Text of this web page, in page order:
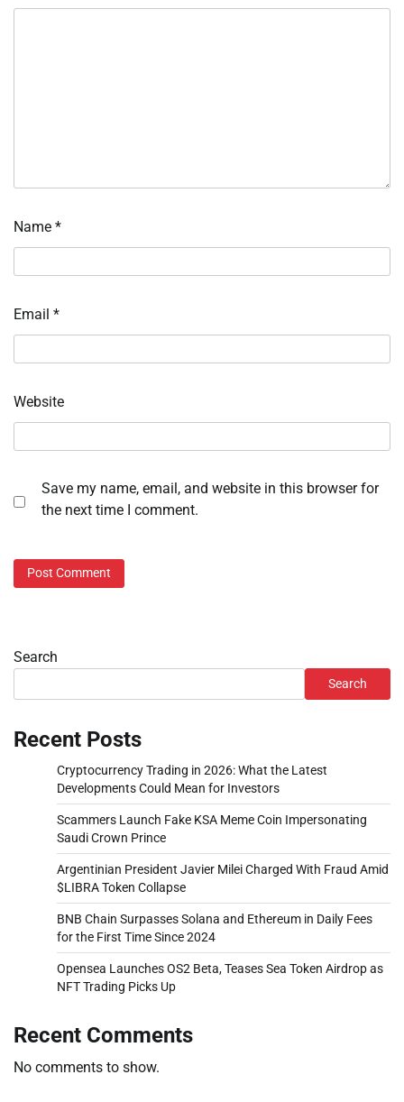
Name *
Email *
Website
Save my name, email, and website in this browser for
the next time I comment.
Search
Search
Recent Posts
Cryptocurrency Trading in 2026: What the Latest
Developments Could Mean for Investors
Scammers Launch Fake KSA Meme Coin Impersonating
Saudi Crown Prince
Argentinian President Javier Milei Charged With Fraud Amid
$LIBRA Token Collapse
BNB Chain Surpasses Solana and Ethereum in Daily Fees
for the First Time Since 2024
Opensea Launches OS2 Beta, Teases Sea Token Airdrop as
NFT Trading Picks Up
Recent Comments
No comments to show.